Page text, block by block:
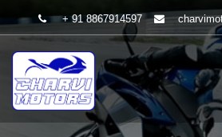
+ 91 8867914597